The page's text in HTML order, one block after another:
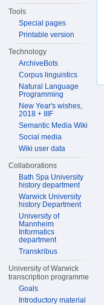
Tools
Special pages
Printable version
Technology
ArchiveBots
Corpus linguistics
Natural Language
Programming
New Year's wishes,
2018 + IIIF
Semantic Media Wiki
Social media
Wiki user data
Collaborations
Bath Spa University
history department
Warwick University
history Department
University of
Mannheim
Informatics
department
Transkribus
University of Warwick
transcription programme
Goals
Introductory material